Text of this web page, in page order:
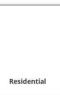
Residential